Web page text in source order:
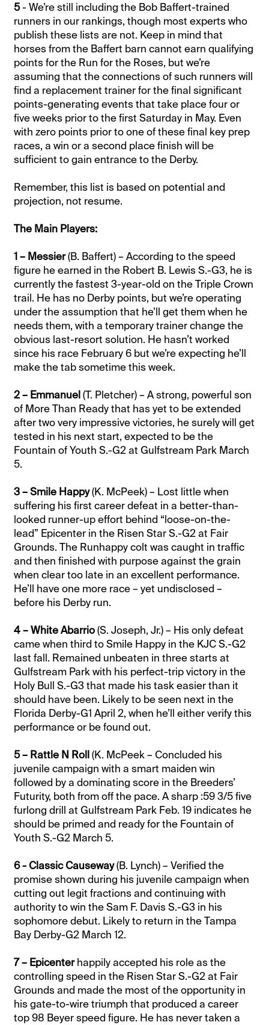
5- We’re still including the Bob Baffert-trained
runners in our rankings, though most experts who
publish these lists are not. Keep in mind that
horses from the Baffert barn cannot earn qualifying
points for the Run for the Roses, but we’re
assuming that the connections of such runners will
find a replacement trainer for the final significant
points-generating events that take place four or
five weeks prior to the first Saturday in May. Even
with zero points prior to one of these final key prep
races, a win or a second place finish will be
sufficient to gain entrance to the Derby.
Remember, this list is based on potential and
projection, not resume.
The Main Players:
1 – Messier(B. Baffert) – According to the speed
figure he earned in the Robert B. Lewis S.-G3, he is
currently the fastest 3-year-old on the Triple Crown
trail. He has no Derby points, but we’re operating
under the assumption that he’ll get them when he
needs them, with a temporary trainer change the
obvious last-resort solution. He hasn’t worked
since his race February 6 but we’re expecting he’ll
make the tab sometime this week.
2 – Emmanuel(T. Pletcher) – A strong, powerful son
of More Than Ready that has yet to be extended
after two very impressive victories, he surely will get
tested in his next start, expected to be the
Fountain of Youth S.-G2 at Gulfstream Park March
5.
3 – Smile Happy(K. McPeek) – Lost little when
suffering his first career defeat in a better-than-
looked runner-up effort behind “loose-on-the-
lead” Epicenter in the Risen Star S.-G2 at Fair
Grounds. The Runhappy colt was caught in traffic
and then finished with purpose against the grain
when clear too late in an excellent performance.
He’ll have one more race – yet undisclosed –
before his Derby run.
4 – White Abarrio(S. Joseph, Jr.) – His only defeat
came when third to Smile Happy in the KJC S.-G2
last fall. Remained unbeaten in three starts at
Gulfstream Park with his perfect-trip victory in the
Holy Bull S.-G3 that made his task easier than it
should have been. Likely to be seen next in the
Florida Derby-G1 April 2, when he’ll either verify this
performance or be found out.
5 – Rattle N Roll(K. McPeek – Concluded his
juvenile campaign with a smart maiden win
followed by a dominating score in the Breeders’
Futurity, both from off the pace. A sharp :59 3/5 five
furlong drill at Gulfstream Park Feb. 19 indicates he
should be primed and ready for the Fountain of
Youth S.-G2 March 5.
6 - Classic Causeway(B. Lynch) – Verified the
promise shown during his juvenile campaign when
cutting out legit fractions and continuing with
authority to win the Sam F. Davis S.-G3 in his
sophomore debut. Likely to return in the Tampa
Bay Derby-G2 March 12.
7 – Epicenterhappily accepted his role as the
controlling speed in the Risen Star S.-G2 at Fair
Grounds and made the most of the opportunity in
his gate-to-wire triumph that produced a career
top 98 Beyer speed figure. He has never taken a